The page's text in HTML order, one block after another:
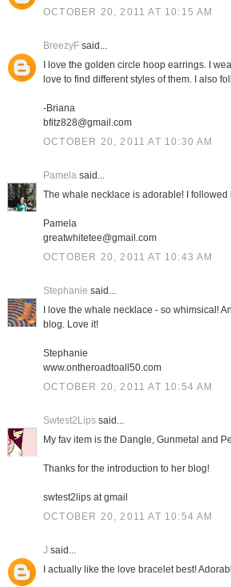
OCTOBER 20, 2011 AT 10:15 AM
BreezyFsaid...
I love the golden circle hoop earrings. I
love to find different styles of them. I also
-Briana
bfitz828@gmail.com
OCTOBER 20, 2011 AT 10:30 AM
Pamelasaid...
The whale necklace is adorable! I followed
Pamela
greatwhitetee@gmail.com
OCTOBER 20, 2011 AT 10:43 AM
Stephanie said...
I love the whale necklace - so whimsical!
blog. Love it!
Stephanie
www.ontheroadtoall50.com
OCTOBER 20, 2011 AT 10:54 AM
Swtest2Lipssaid...
My fav item is the Dangle, Gunmetal and
Thanks for the introduction to her blog!
swtest2lips at gmail
OCTOBER 20, 2011 AT 10:54 AM
J said...
I actually like the love bracelet best!